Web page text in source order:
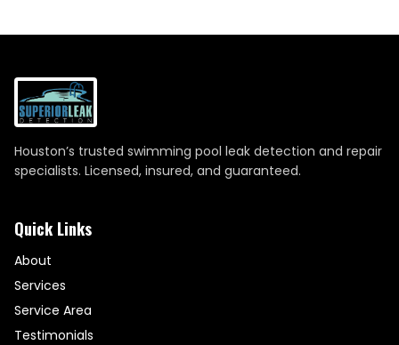
Houston’s trusted swimming pool leak detection and repair
specialists. Licensed, insured, and guaranteed.
Quick Links
About
Services
Service Area
Testimonials